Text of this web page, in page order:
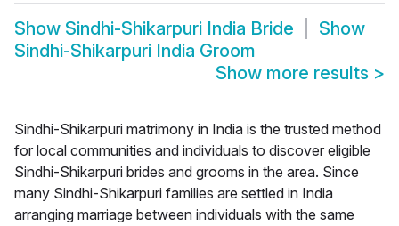
Show Sindhi-Shikarpuri India Bride
Show
Sindhi-Shikarpuri India Groom
Show more results >
Sindhi-Shikarpuri matrimony in India is the trusted method
for local communities and individuals to discover eligible
Sindhi-Shikarpuri brides and grooms in the area. Since
many Sindhi-Shikarpuri families are settled in India
arranging marriage between individuals with the same